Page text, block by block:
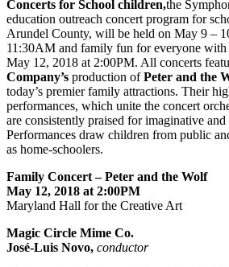
Concerts for School children,the
education outreach concert program for
Arundel County, will be held on May 9 –
11:30AM and family fun for everyone
May 12, 2018 at 2:00PM. All concerts
Company’s production ofPeter and the
today’s premier family attractions. Their
performances, which unite the concert
are consistently praised for imaginative
Performances draw children from public
as home-schoolers.
Family Concert – Peter and the Wolf
May 12, 2018 at 2:00PM
Maryland Hall for the Creative Art
Magic Circle Mime Co.
José-Luis Novo, conductor